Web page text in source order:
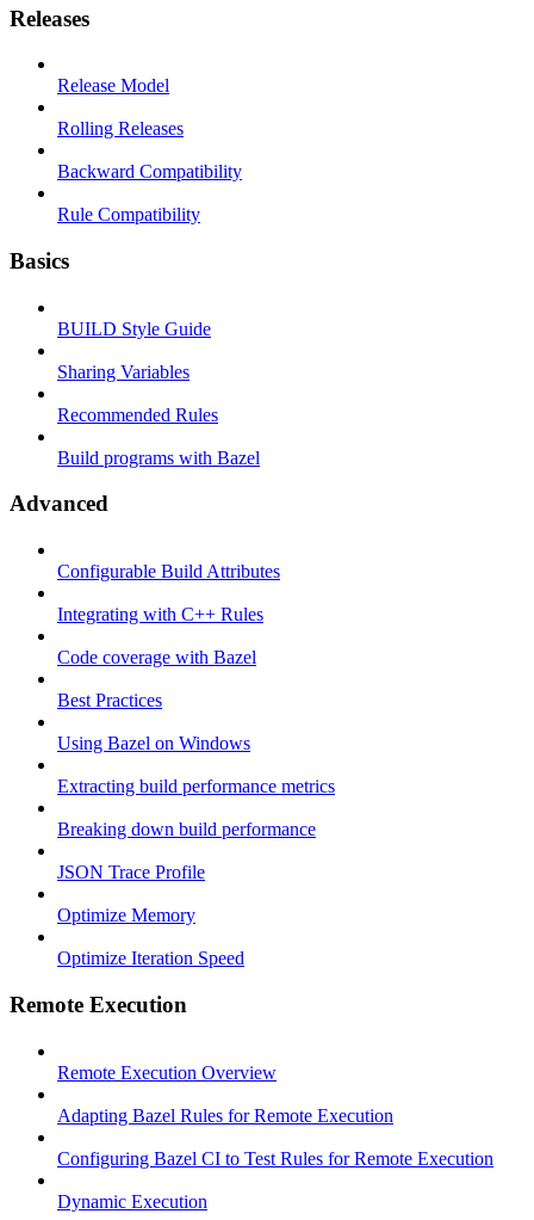
Releases
Release Model
Rolling Releases
Backward Compatibility
Rule Compatibility
Basics
BUILD Style Guide
Sharing Variables
Recommended Rules
Build programs with Bazel
Advanced
Configurable Build Attributes
Integrating with C++ Rules
Code coverage with Bazel
Best Practices
Using Bazel on Windows
Extracting build performance metrics
Breaking down build performance
JSON Trace Profile
Optimize Memory
Optimize Iteration Speed
Remote Execution
Remote Execution Overview
Adapting Bazel Rules for Remote Execution
Configuring Bazel CI to Test Rules for Remote Execution
Dynamic Execution